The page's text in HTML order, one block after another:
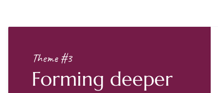
Theme #3
Forming deeper